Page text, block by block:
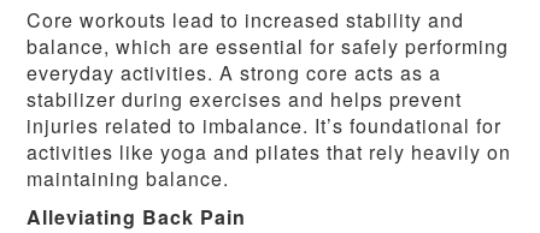
Core workouts lead to increased stability and
balance, which are essential for safely performing
everyday activities. A strong core acts as a
stabilizer during exercises and helps prevent
injuries related to imbalance. It’s foundational for
activities like yoga and pilates that rely heavily on
maintaining balance.
Alleviating Back Pain